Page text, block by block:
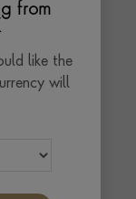
from
like the
will